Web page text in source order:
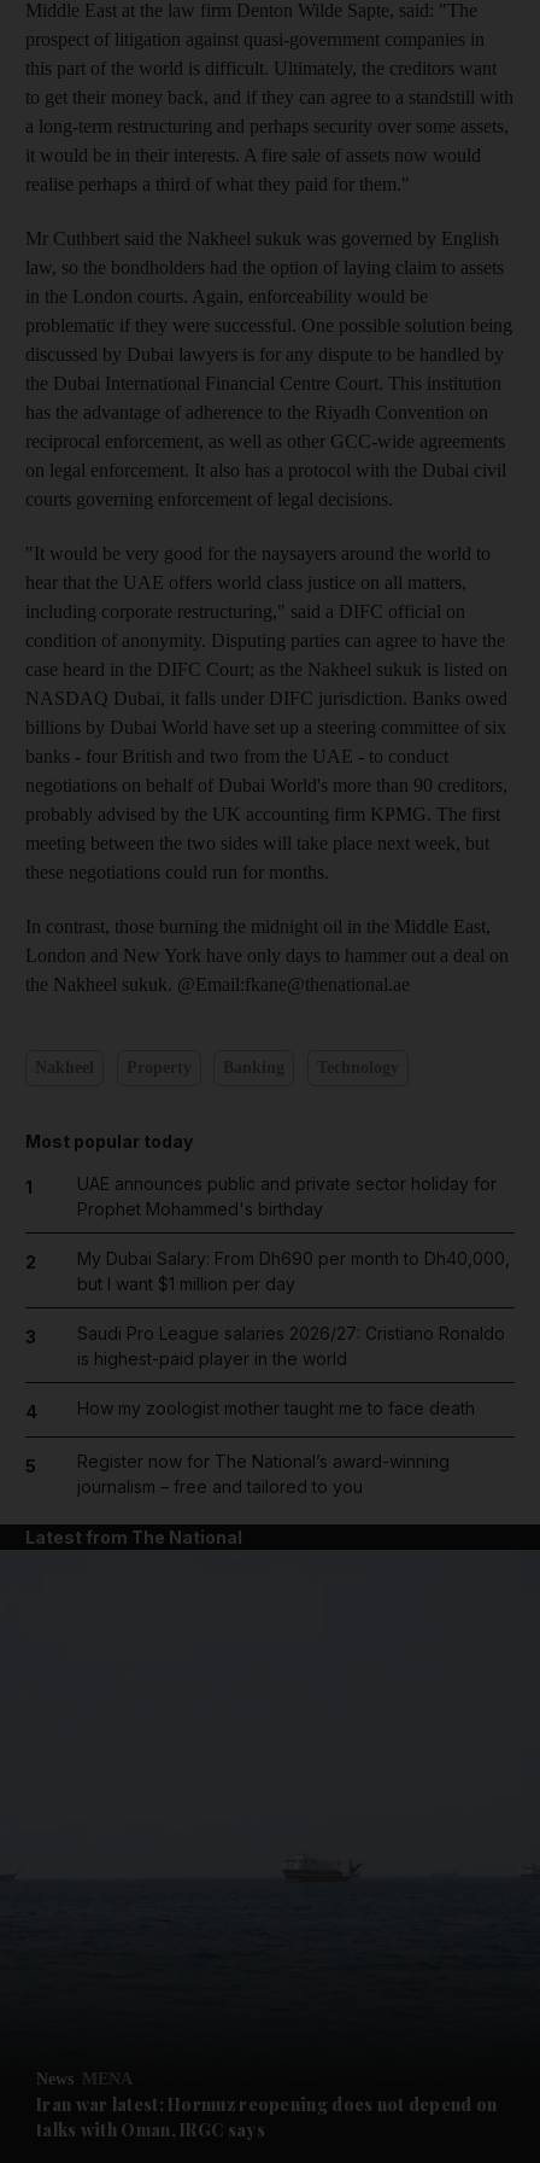
Future submenu
Middle East at the law firm Denton Wilde Sapte, said: "The
prospect of litigation against quasi-government companies in
this part of the world is difficult. Ultimately, the creditors want
to get their money back, and if they can agree to a standstill with
a long-term restructuring and perhaps security over some assets,
it would be in their interests. A fire sale of assets now would
realise perhaps a third of what they paid for them."
Mr Cuthbert said the Nakheel sukuk was governed by English
law, so the bondholders had the option of laying claim to assets
in the London courts. Again, enforceability would be
problematic if they were successful. One possible solution being
discussed by Dubai lawyers is for any dispute to be handled by
the Dubai International Financial Centre Court. This institution
has the advantage of adherence to the Riyadh Convention on
reciprocal enforcement, as well as other GCC-wide agreements
on legal enforcement. It also has a protocol with the Dubai civil
courts governing enforcement of legal decisions.
"It would be very good for the naysayers around the world to
hear that the UAE offers world class justice on all matters,
including corporate restructuring," said a DIFC official on
condition of anonymity. Disputing parties can agree to have the
case heard in the DIFC Court; as the Nakheel sukuk is listed on
NASDAQ Dubai, it falls under DIFC jurisdiction. Banks owed
billions by Dubai World have set up a steering committee of six
banks - four British and two from the UAE - to conduct
negotiations on behalf of Dubai World's more than 90 creditors,
probably advised by the UK accounting firm KPMG. The first
meeting between the two sides will take place next week, but
these negotiations could run for months.
In contrast, those burning the midnight oil in the Middle East,
London and New York have only days to hammer out a deal on
the Nakheel sukuk. @Email:fkane@thenational.ae
Most popular today
1
UAE announces public and private sector holiday for
Prophet Mohammed's birthday
2
My Dubai Salary: From Dh690 per month to Dh40,000,
but I want $1 million per day
3
Saudi Pro League salaries 2026/27: Cristiano Ronaldo
is highest-paid player in the world
4 How my zoologist mother taught me to face death
5
Register now for The National’s award-winning
journalism – free and tailored to you
Latest from The National
News MENA
Iran war latest: Hormuz reopening does not depend on
talks with Oman, IRGC says